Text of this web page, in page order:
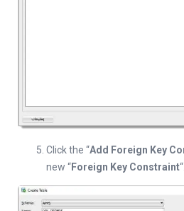
Click the “Add Foreign Key
new “Foreign Key Constraint“.